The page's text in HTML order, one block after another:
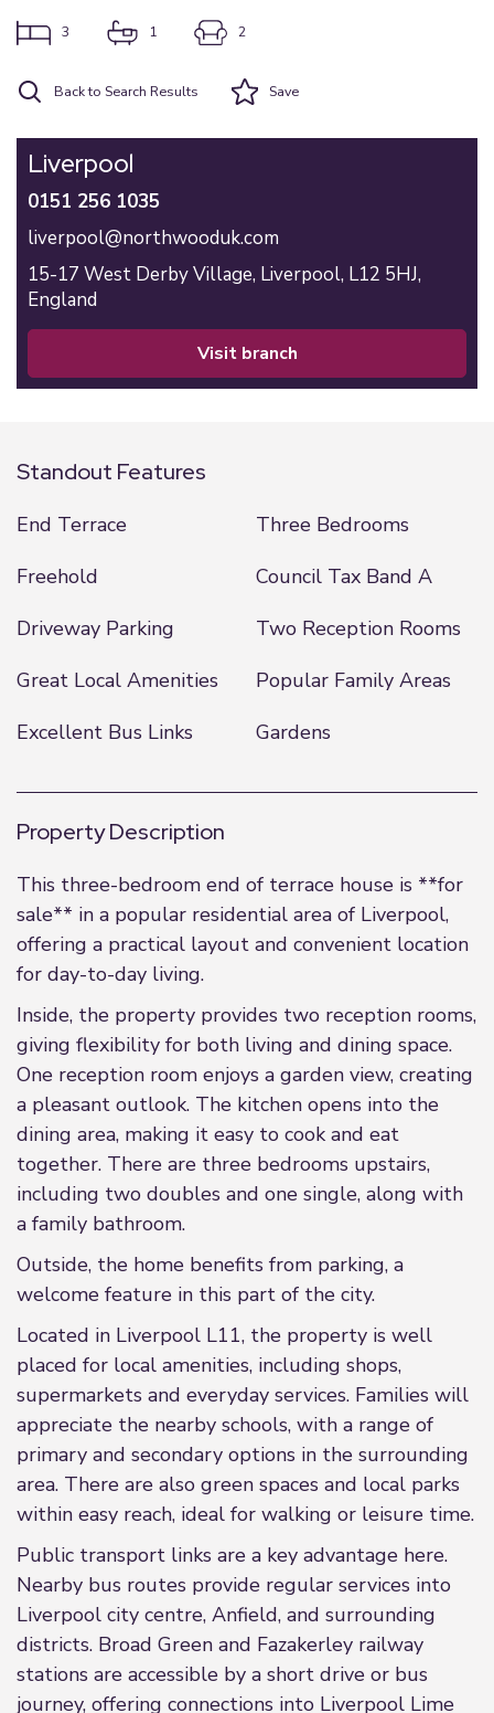
3 1 2
Back to Search Results Save
Liverpool
0151 256 1035
liverpool@northwooduk.com
15-17 West Derby Village, Liverpool, L12 5HJ,
England
visit branch
Standout Features
End Terrace
Three Bedrooms
Freehold
Council Tax Band A
Driveway Parking
Two Reception Rooms
Great Local Amenities
Popular Family Areas
Excellent Bus Links
Gardens
Property Description
This three-bedroom end of terrace house is **for
sale** in a popular residential area of Liverpool,
offering a practical layout and convenient location
for day-to-day living.
Inside, the property provides two reception rooms,
giving flexibility for both living and dining space.
One reception room enjoys a garden view, creating
a pleasant outlook. The kitchen opens into the
dining area, making it easy to cook and eat
together. There are three bedrooms upstairs,
including two doubles and one single, along with
a family bathroom.
Outside, the home benefits from parking, a
welcome feature in this part of the city.
Located in Liverpool L11, the property is well
placed for local amenities, including shops,
supermarkets and everyday services. Families will
appreciate the nearby schools, with a range of
primary and secondary options in the surrounding
area. There are also green spaces and local parks
within easy reach, ideal for walking or leisure time.
Public transport links are a key advantage here.
Nearby bus routes provide regular services into
Liverpool city centre, Anfield, and surrounding
districts. Broad Green and Fazakerley railway
stations are accessible by a short drive or bus
journey, offering connections into Liverpool Lime